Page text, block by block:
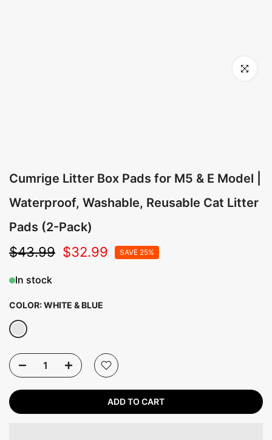
Click to
Cumrige Litter Box Pads for M5 & E Model |
Waterproof, Washable, Reusable Cat Litter
Pads (2-Pack)
$43.99 $32.99 SAVE 25%
In stock
COLOR:WHITE & BLUE
ADD TO CART